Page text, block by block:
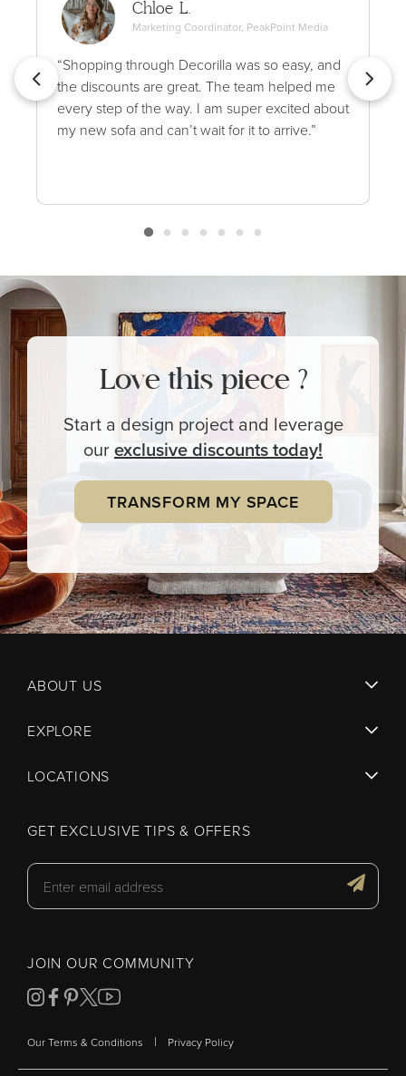
Chloe L.
Marketing Coordinator, PeakPoint Media
“Shopping through Decorilla was so easy, and
the discounts are great. The team helped me
every step of the way. I am super excited about
my new sofa and can’t wait for it to arrive.”
Love this piece ?
Start a design project and leverage
ourexclusivediscounts today!
TRANSFORM MY SPACE
ABOUT US
EXPLORE
LOCATIONS
GET EXCLUSIVE TIPS & OFFERS
JOIN OUR COMMUNITY
Our Terms & Conditions | Privacy Policy